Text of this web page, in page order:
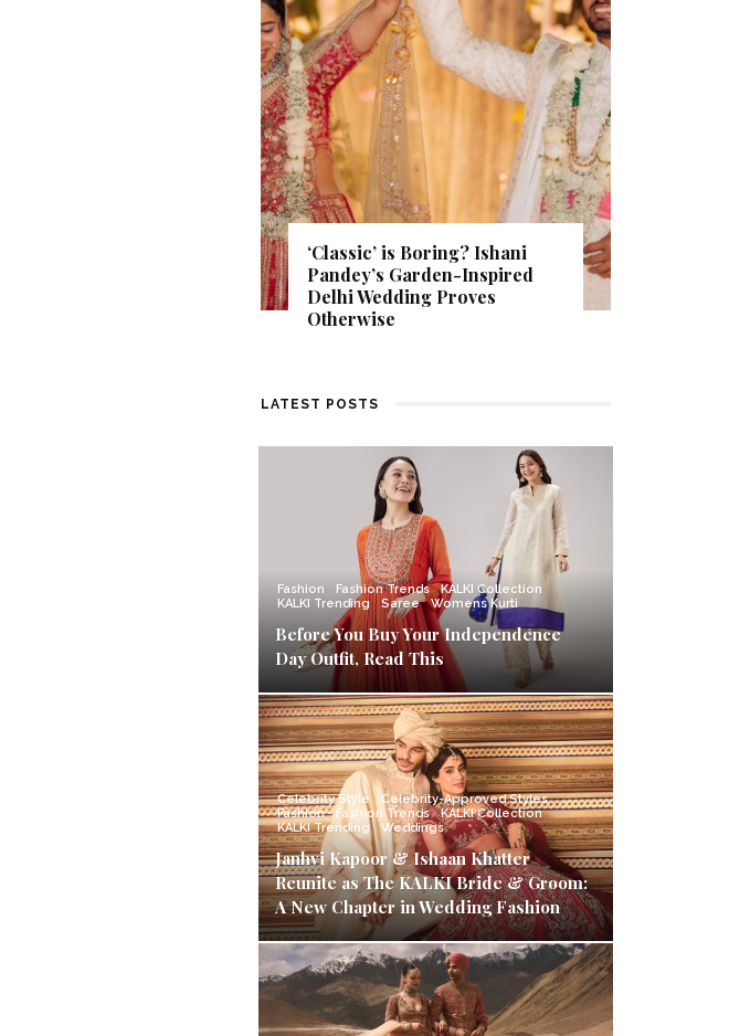
Get Inspired by a Love Story
That Almost Never Happened.
Find Out What Fate Had in
Store.
LATEST POSTS
Fashion Fashion Trends
KALKI Collection
KALKI Trending
Saree Womens Kurti
Before You Buy Your Independence
Day Outfit, Read This
Celebrity Style
Celebrity-Approved Styles
Fashion
Fashion Trends
KALKI Collection
KALKI Trending
Weddings
Janhvi Kapoor & Ishaan Khatter
Reunite as The KALKI Bride & Groom:
A New Chapter in Wedding Fashion